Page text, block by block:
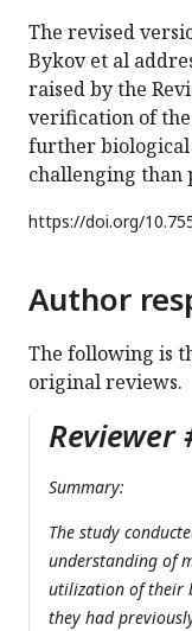
The revised
Bykov et al
raised by the
verification of
further
challenging than
https://doi.org/
Author
The following is
original reviews.
Reviewer
Summary:
The study
understanding of
utilization of their
they had